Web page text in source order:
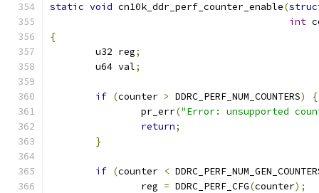
static void cn10k_ddr_perf_counter_enable(
int
{
	u32 reg
;
	u64 val
;
if (counter > DDRC_PERF_NUM_COUNTERS)
{
		pr_err
("Error: unsupported
return;
}
if (counter <
		reg
= DDRC_PERF_CFG(counter);